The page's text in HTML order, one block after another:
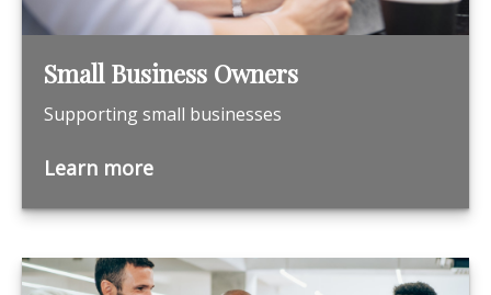
Small Business Owners
Supporting small businesses
Learn more